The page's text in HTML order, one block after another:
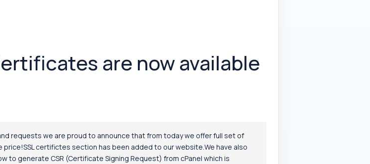
are now available
requests we are proud to announce that from today we offer full set of
certifictes section has been added to our website.We have also
to generate CSR (Certificate Signing Request) from cPanel which is